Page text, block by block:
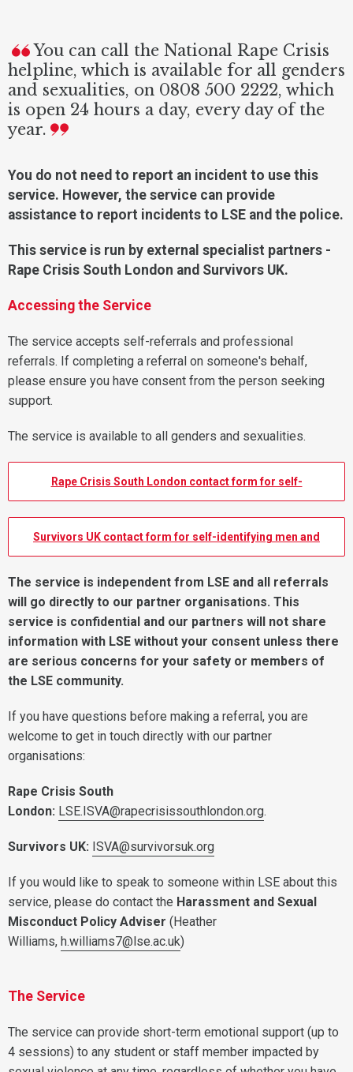
You can call the National Rape Crisis
helpline, which is available for all genders
and sexualities, on 0808 500 2222, which
is open 24 hours a day, every day of the
year.
You do not need to report an incident to use this
service. However, the service can provide
assistance to report incidents to LSE and the police.
This service is run by external specialist partners -
Rape Crisis South London and Survivors UK.
Accessing the Service
The service accepts self-referrals and professional
referrals. If completing a referral on someone's behalf,
please ensure you have consent from the person seeking
support.
The service is available to all genders and sexualities.
Rape Crisis South London contact form for self-
identifying women.
Survivors UK contact form for self-identifying men and
non-binary folk
The service is independent from LSE and all referrals
will go directly to our partner organisations. This
service is confidential and our partners will not share
information with LSE without your consent unless there
are serious concerns for your safety or members of
the LSE community.
If you have questions before making a referral, you are
welcome to get in touch directly with our partner
organisations:
Rape Crisis South
London: LSE.ISVA@rapecrisissouthlondon.org.
Survivors UK: ISVA@survivorsuk.org
If you would like to speak to someone within LSE about this
service, please do contact the Harassment and Sexual
Misconduct Policy Adviser (Heather
Williams, h.williams7@lse.ac.uk)
The Service
The service can provide short-term emotional support (up to
4 sessions) to any student or staff member impacted by